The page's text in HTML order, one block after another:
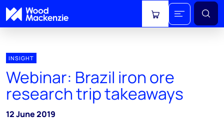
View cart
INSIGHT
Webinar: Brazil iron ore
research trip takeaways
12 June 2019